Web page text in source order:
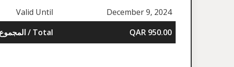
Valid Until
December 9, 2024
المجموع / Total
QAR 950.00